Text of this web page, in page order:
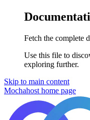
Fetch the complete
Use this file to
exploring further.
Skip to main content
Mochahost home page